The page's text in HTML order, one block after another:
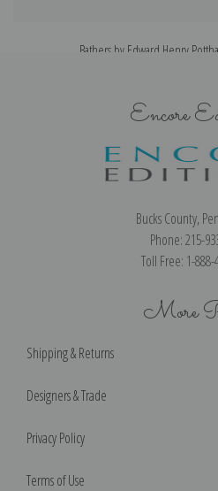
Bathers by Edward Henry
Encore
Bucks County,
Phone: 215-
Toll Free: 1-888-
More
Shipping & Returns
Designers & Trade
Privacy Policy
Terms of Use